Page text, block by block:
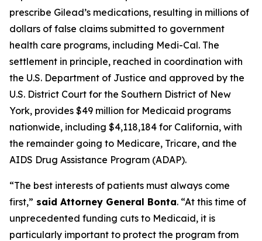
prescribe Gilead’s medications, resulting in millions of
dollars of false claims submitted to government
health care programs, including Medi-Cal. The
settlement in principle, reached in coordination with
the U.S. Department of Justice and approved by the
U.S. District Court for the Southern District of New
York, provides $49 million for Medicaid programs
nationwide, including $4,118,184 for California, with
the remainder going to Medicare, Tricare, and the
AIDS Drug Assistance Program (ADAP).
“The best interests of patients must always come
first,” said Attorney General Bonta. “At this time of
unprecedented funding cuts to Medicaid, it is
particularly important to protect the program from